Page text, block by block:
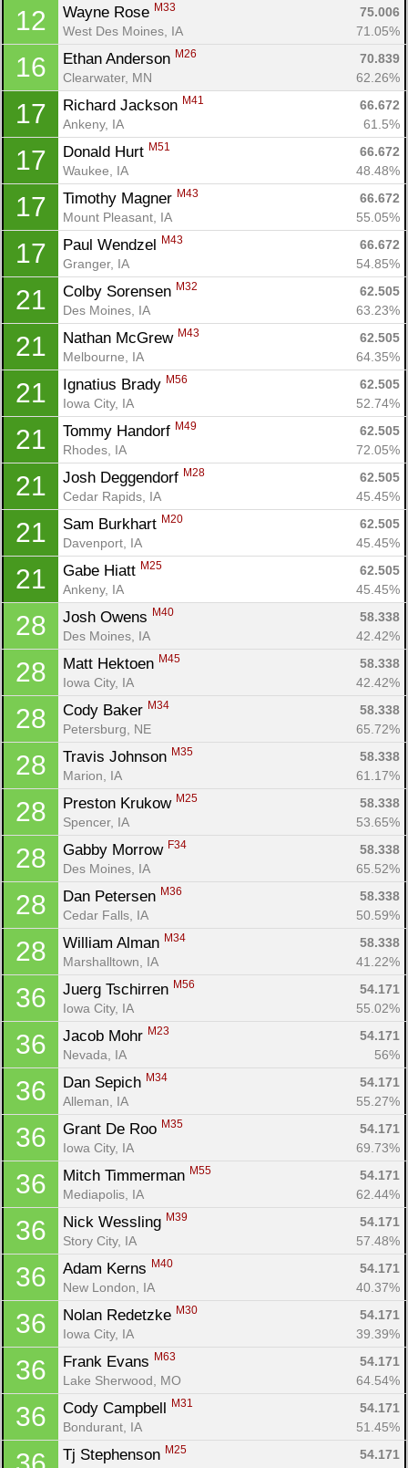
12 Wayne Rose M33
75.006
West Des Moines, IA
71.05%
16 Ethan Anderson M26
70.839
Clearwater, MN
62.26%
17 Richard Jackson M41
66.672
Ankeny, IA
61.5%
17 Donald Hurt M51
66.672
Waukee, IA
48.48%
17 Timothy Magner M43
66.672
Mount Pleasant, IA
55.05%
17 Paul Wendzel M43
66.672
Granger, IA
54.85%
21 Colby Sorensen M32
62.505
Des Moines, IA
63.23%
21 Nathan McGrew M43
62.505
Melbourne, IA
64.35%
21 Ignatius Brady M56
62.505
Iowa City, IA
52.74%
21 Tommy Handorf M49
62.505
Rhodes, IA
72.05%
21 Josh Deggendorf M28
62.505
Cedar Rapids, IA
45.45%
21 Sam Burkhart M20
62.505
Davenport, IA
45.45%
21 Gabe Hiatt M25
62.505
Ankeny, IA
45.45%
28 Josh Owens M40
58.338
Des Moines, IA
42.42%
28 Matt Hektoen M45
58.338
Iowa City, IA
42.42%
28 Cody Baker M34
58.338
Petersburg, NE
65.72%
28 Travis Johnson M35
58.338
Marion, IA
61.17%
28 Preston Krukow M25
58.338
Spencer, IA
53.65%
28 Gabby Morrow F34
58.338
Des Moines, IA
65.52%
28 Dan Petersen M36
58.338
Cedar Falls, IA
50.59%
28 William Alman M34
58.338
Marshalltown, IA
41.22%
36 Juerg Tschirren M56
54.171
Iowa City, IA
55.02%
36 Jacob Mohr M23
54.171
Nevada, IA
56%
36 Dan Sepich M34
54.171
Alleman, IA
55.27%
36 Grant De Roo M35
54.171
Iowa City, IA
69.73%
36 Mitch Timmerman M55
54.171
Mediapolis, IA
62.44%
36 Nick Wessling M39
54.171
Story City, IA
57.48%
36 Adam Kerns M40
54.171
New London, IA
40.37%
36 Nolan Redetzke M30
54.171
Iowa City, IA
39.39%
36 Frank Evans M63
54.171
Lake Sherwood, MO
64.54%
36 Cody Campbell M31
54.171
Bondurant, IA
51.45%
Tj Stephenson M25
54.171